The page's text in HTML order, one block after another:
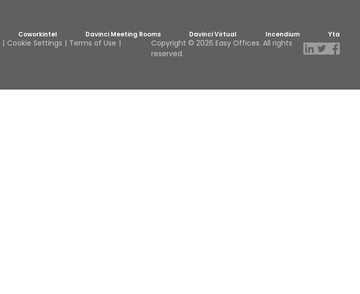
Coworkintel Davinci Meeting Rooms Davinci Virtual Incendium Yta
Cookie Settings
Terms of Use
Copyright © 2026 Easy Offices. All rights
reserved.